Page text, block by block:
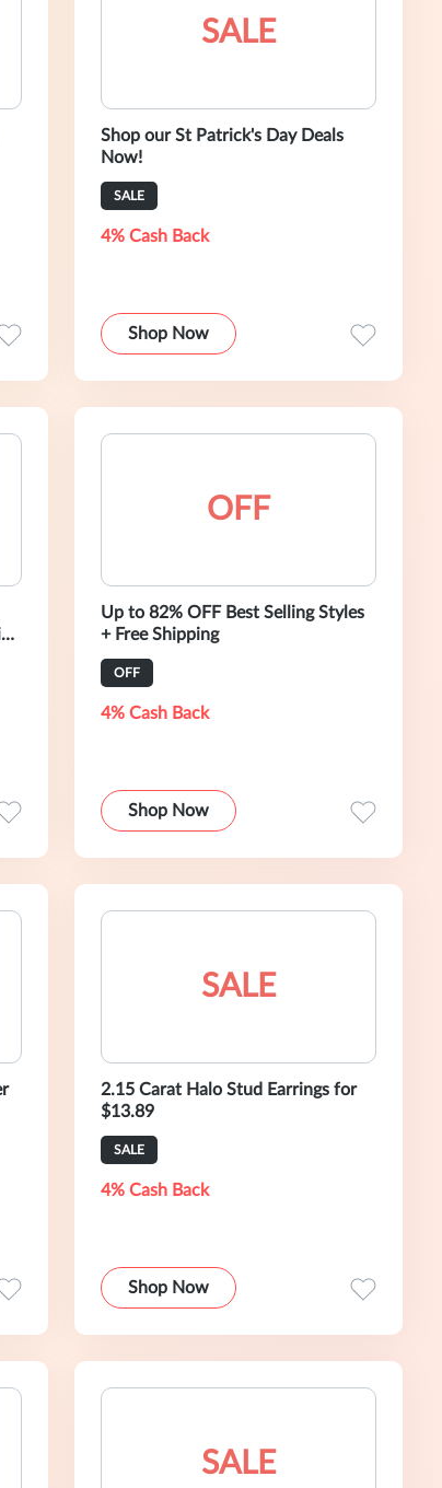
SALE
Shop our St Patrick's Day Deals
Now!
SALE
4% Cash Back
Shop Now
OFF
Up to 82% OFF Best Selling Styles
+ Free Shipping
OFF
4% Cash Back
Shop Now
SALE
2.15 Carat Halo Stud Earrings for
$13.89
SALE
4% Cash Back
Shop Now
SALE